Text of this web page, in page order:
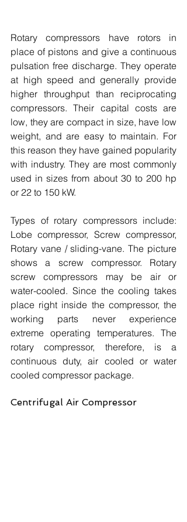
Rotary compressors have rotors in
place of pistons and give a continuous
pulsation free discharge. They operate
at high speed and generally provide
higher throughput than reciprocating
compressors. Their capital costs are
low, they are compact in size, have low
weight, and are easy to maintain. For
this reason they have gained popularity
with industry. They are most commonly
used in sizes from about 30 to 200 hp
or 22 to 150 kW.
Types of rotary compressors include:
Lobe compressor, Screw compressor,
Rotary vane / sliding-vane. The picture
shows a screw compressor. Rotary
screw compressors may be air or
water-cooled. Since the cooling takes
place right inside the compressor, the
working parts never experience
extreme operating temperatures. The
rotary compressor, therefore, is a
continuous duty, air cooled or water
cooled compressor package.
Centrifugal Air Compressor